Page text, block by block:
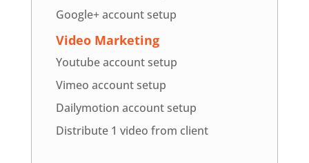
Google+ account setup
Video Marketing
Youtube account setup
Vimeo account setup
Dailymotion account setup
Distribute 1 video from client